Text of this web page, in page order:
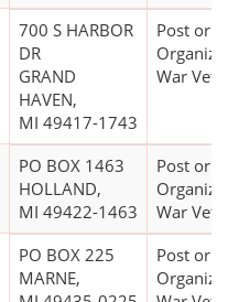
700 S HARBOR
DR
GRAND
HAVEN,
MI 49417-1743
Post or
War
PO BOX 1463
HOLLAND,
MI 49422-1463
Post or
War
PO BOX 225
MARNE,
Post or